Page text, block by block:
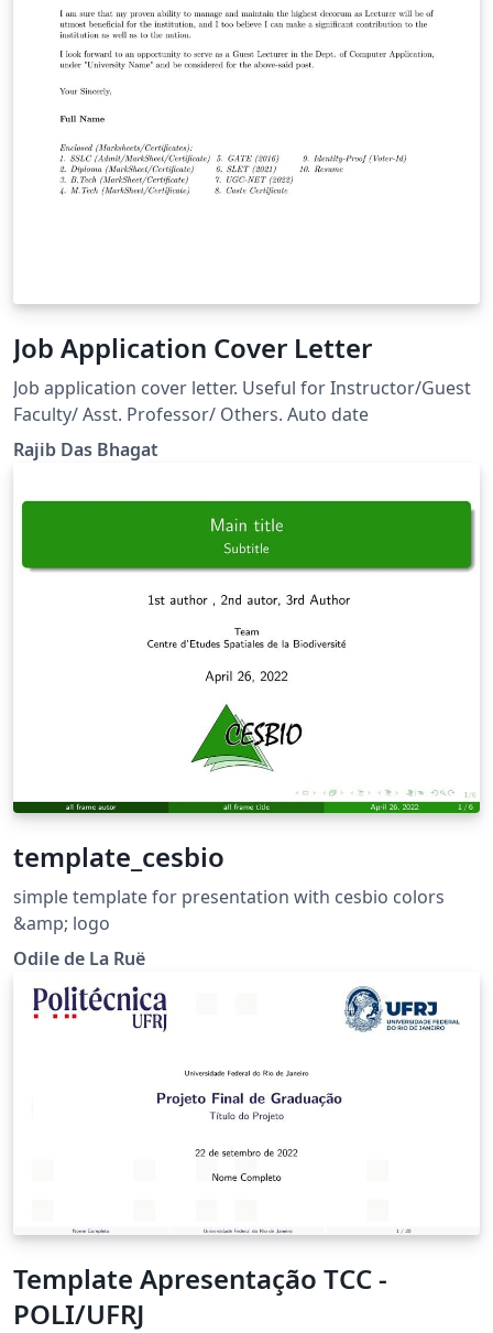
Job Application Cover Letter
Job application cover letter. Useful for Instructor/Guest
Faculty/ Asst. Professor/ Others. Auto date
Rajib Das Bhagat
template_cesbio
simple template for presentation with cesbio colors
&amp; logo
Odile de La Ruë
Template Apresentação TCC -
POLI/UFRJ